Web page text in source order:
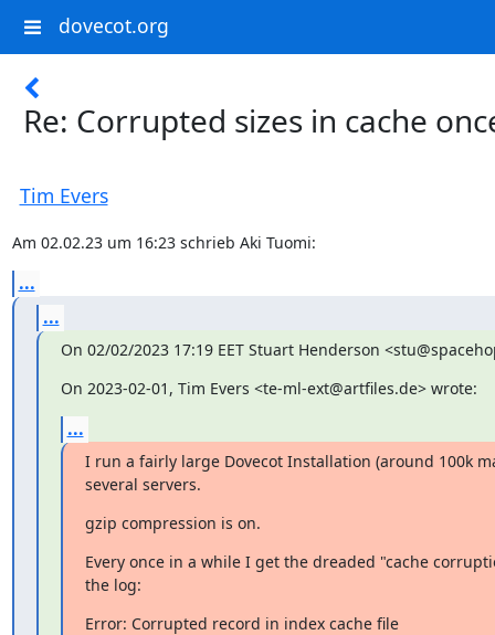
dovecot.org
Re: Corrupted sizes in cache
Tim Evers
Am 02.02.23 um 16:23 schrieb Aki Tuomi:
...
...
On 02/02/2023 17:19 EET Stuart Henderson
On 2023-02-01, Tim Evers <te-ml-ext@artfiles.de> wrote:
...
I run a fairly large Dovecot Installation (around 100k
several servers.
gzip compression is on.
Every once in a while I get the dreaded "cache
the log:
Error: Corrupted record in index cache file